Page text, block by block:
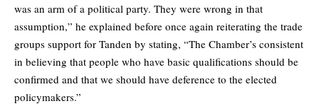
was an arm of a political party. They were wrong in that
assumption,” he explained before once again reiterating the trade
groups support for Tanden by stating, “The Chamber’s consistent
in believing that people who have basic qualifications should be
confirmed and that we should have deference to the elected
policymakers.”